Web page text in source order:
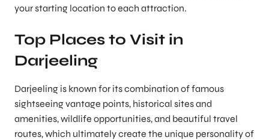
your starting location to each attraction.
Top Places to Visit in
Darjeeling
Darjeeling is known for its combination of famous
sightseeing vantage points, historical sites and
amenities, wildlife opportunities, and beautiful travel
routes, which ultimately create the unique personality of